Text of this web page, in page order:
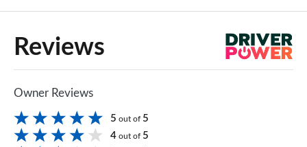
Reviews
Owner Reviews
5 out of 5
4 out of 5